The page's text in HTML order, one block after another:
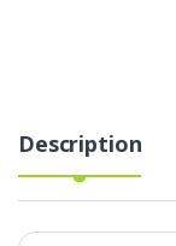
Description